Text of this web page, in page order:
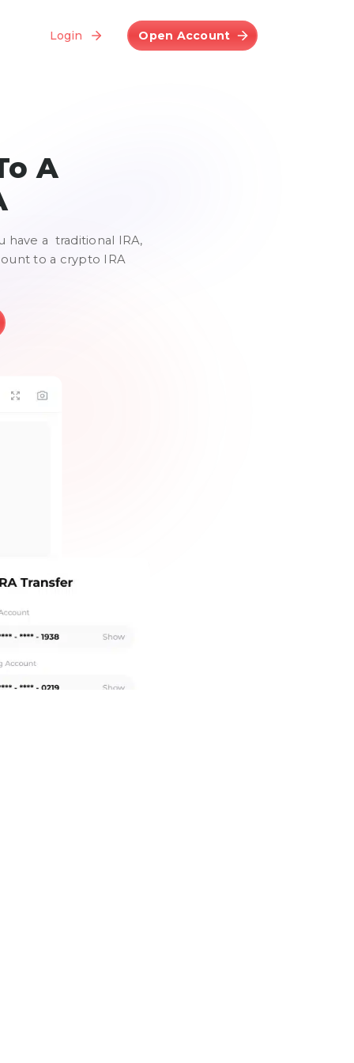
Login Open Account
A
have a traditional IRA,
to a crypto IRA